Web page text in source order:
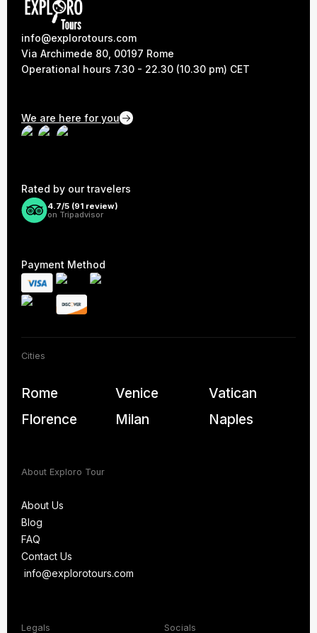
info@explorotours.com
Via Archimede 80, 00197 Rome
Operational hours 7.30 - 22.30 (10.30 pm) CET
We are here for you
Rated by our travelers
4.7/5 (91review)
on Tripadvisor
Payment Method
Cities
Rome Venice
Vatican
Florence
Milan Naples
About Exploro Tour
About Us
About Us
Blog
Blog
FAQ
FAQ
Contact Us
Contact Us
info@explorotours.com
Legals Socials